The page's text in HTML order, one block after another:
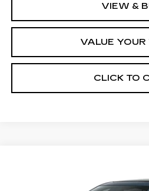
VIEW &
VALUE YOUR
CLICK TO
1G6DU5RK1T0122266Stock: